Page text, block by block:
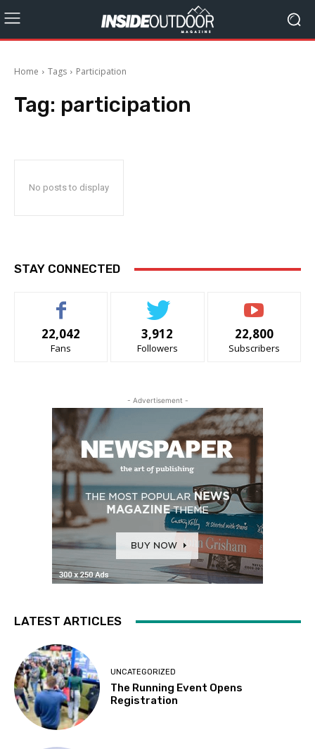
Home Tags Participation
Tag: participation
No posts to display
STAY CONNECTED
22,042
Fans
3,912
Followers
22,800
Subscribers
- Advertisement -
LATEST ARTICLES
UNCATEGORIZED
The Running Event Opens
Registration